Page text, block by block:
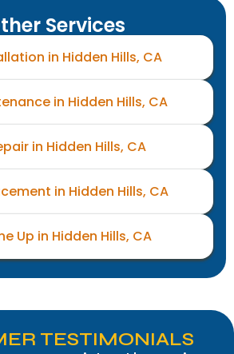
Services
in Hidden Hills, CA
in Hidden Hills, CA
in Hidden Hills, CA
in Hidden Hills, CA
Up in Hidden Hills, CA
TESTIMONIALS